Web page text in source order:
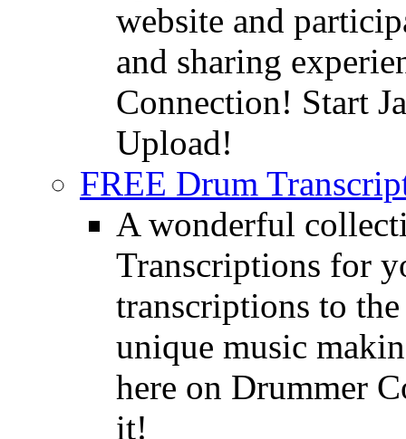
website and
and sharing
Connection! Start
Upload!
FREE Drum
A wonderful
Transcriptions for
transcriptions to
unique music
here on Drummer
it!